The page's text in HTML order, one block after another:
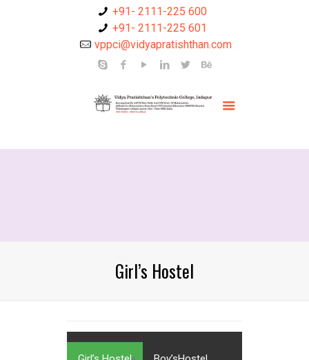
+91- 2111-225 600
+91- 2111-225 601
vppci@vidyapratishthan.com
Girl’s Hostel